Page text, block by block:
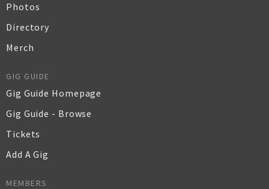
Photos
Directory
Merch
GIG GUIDE
Gig Guide Homepage
Gig Guide - Browse
Tickets
Add A Gig
MEMBERS